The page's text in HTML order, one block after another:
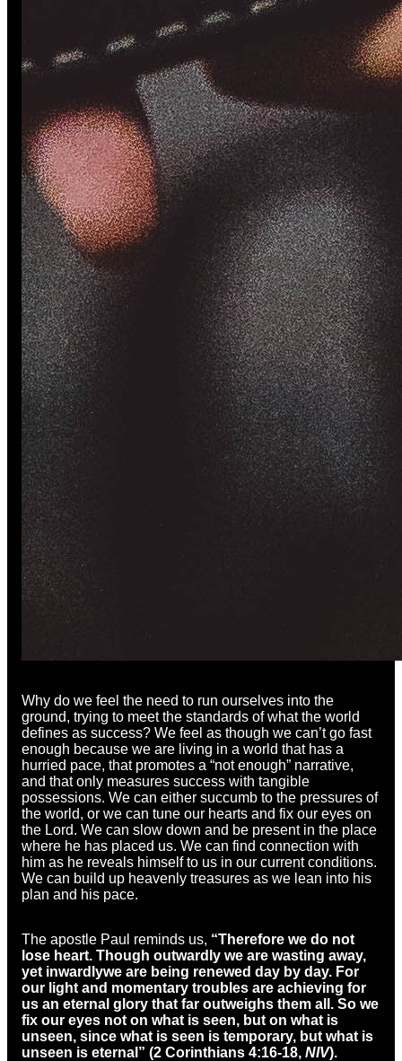
Why do we feel the need to run ourselves into the
ground, trying to meet the standards of what the world
defines as success? We feel as though we can’t go fast
enough because we are living in a world that has a
hurried pace, that promotes a “not enough” narrative,
and that only measures success with tangible
possessions. We can either succumb to the pressures of
the world, or we can tune our hearts and fix our eyes on
the Lord. We can slow down and be present in the place
where he has placed us. We can find connection with
him as he reveals himself to us in our current conditions.
We can build up heavenly treasures as we lean into his
plan and his pace.
The apostle Paul reminds us, “Therefore we do not
lose heart. Though outwardly we are wasting away,
yet inwardlywe are being renewed day by day. For
our light and momentary troubles are achieving for
us an eternal glory that far outweighs them all. So we
fix our eyes not on what is seen, but on what is
unseen, since what is seen is temporary, but what is
unseen is eternal” (2 Corinthians 4:16-18, NIV).